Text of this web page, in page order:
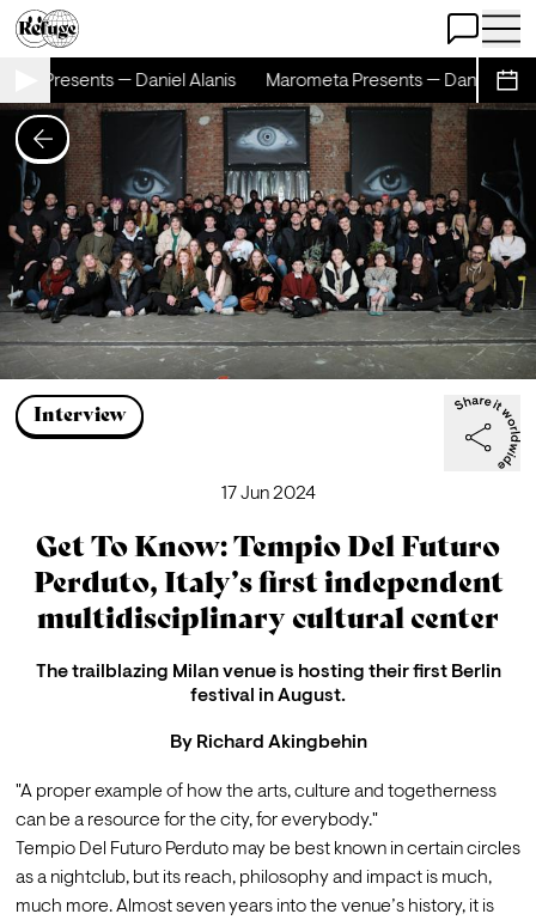
Open Chat
Open
Presents — Daniel Alanis Marometa Presents — Daniel Alanis
Interview
17 Jun 2024
Get To Know: Tempio Del Futuro
Perduto, Italy’s first independent
multidisciplinary cultural center
The trailblazing Milan venue is hosting their first Berlin
festival in August.
By Richard Akingbehin
"A proper example of how the arts, culture and togetherness
can be a resource for the city, for everybody."
Tempio Del Futuro Perduto may be best known in certain circles
as a nightclub, but its reach, philosophy and impact is much,
much more. Almost seven years into the venue’s history, it is